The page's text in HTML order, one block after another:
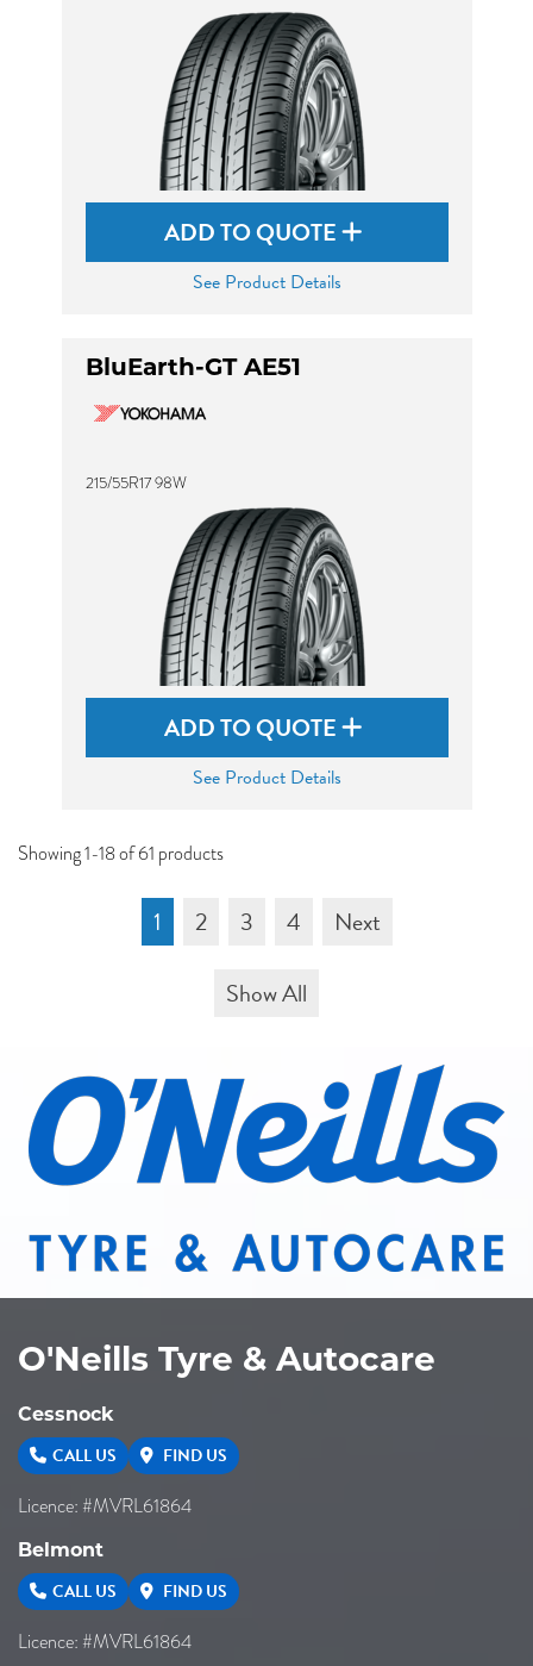
ADD TO QUOTE
See Product Details
BluEarth-GT AE51
215/55R17 98W
ADD TO QUOTE
See Product Details
Showing 1-18 of 61 products
1 2 3 4
Next
Show All
O'Neills Tyre & Autocare
Cessnock
CALL US FIND US
Licence: #MVRL61864
Belmont
CALL US FIND US
Licence: #MVRL61864